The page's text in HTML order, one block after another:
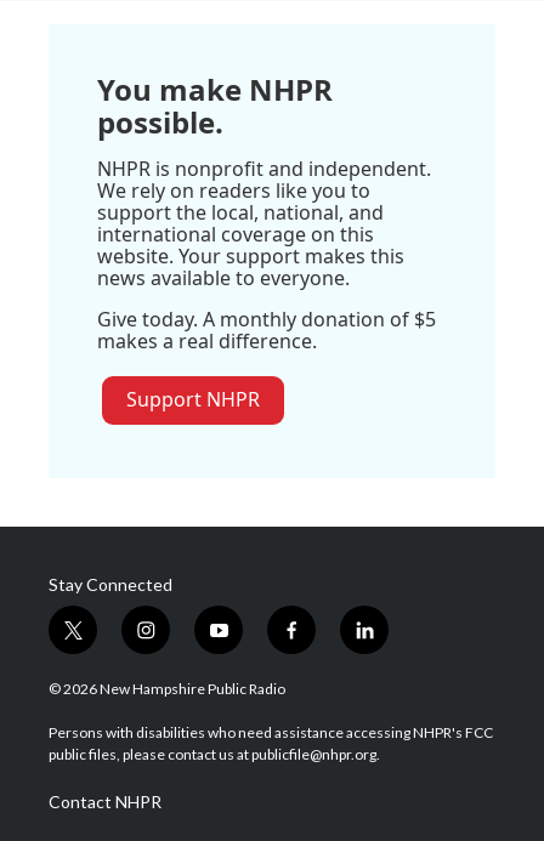
You make NHPR
possible.
NHPR is nonprofit and independent.
We rely on readers like you to
support the local, national, and
international coverage on this
website. Your support makes this
news available to everyone.
Give today. A monthly donation of $5
makes a real difference.
Support NHPR
Stay Connected
t
w
i
t
e
i
n
s
a
g
a
m
y
o
u
u
b
f
a
b
o
l
i
e
d
© 2026 New Hampshire Public Radio
Persons with disabilities who need assistance accessing NHPR's FCC
public files, please contact us at publicfile@nhpr.org.
Contact NHPR